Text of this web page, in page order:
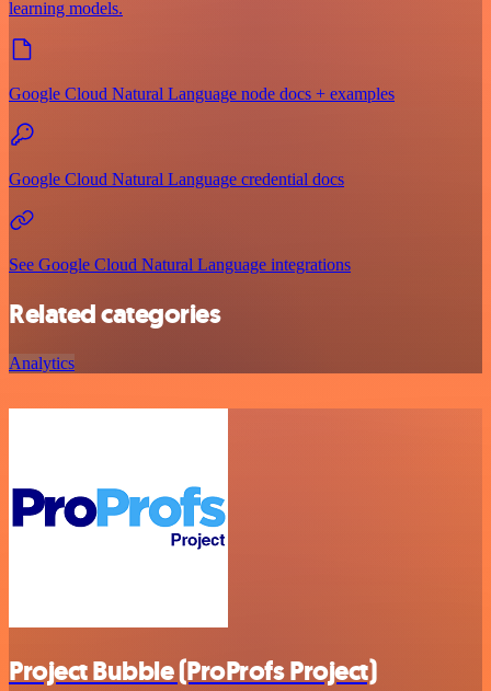
learning models.
Google Cloud Natural Language node docs + examples
Google Cloud Natural Language credential docs
See Google Cloud Natural Language integrations
Related categories
Analytics
Project Bubble (ProProfs Project)